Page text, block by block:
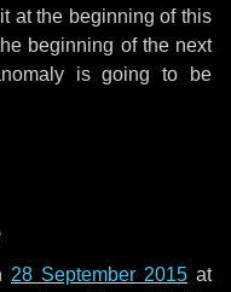
at the beginning of this
beginning of the next
is going to be
28 September 2015 at